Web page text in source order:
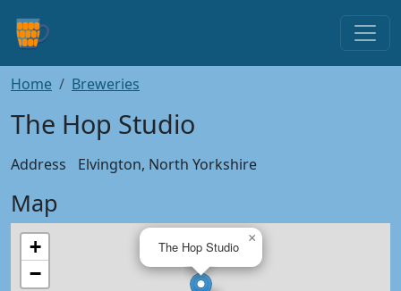
Home Breweries
The Hop Studio
Address Elvington, North Yorkshire
Map
The Hop Studio
×
+
−